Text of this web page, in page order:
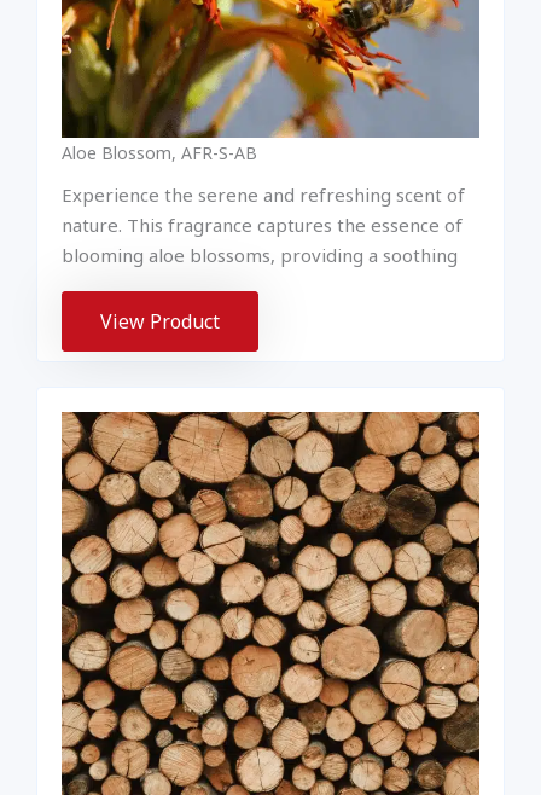
Aloe Blossom, AFR-S-AB
Experience the serene and refreshing scent of
nature. This fragrance captures the essence of
blooming aloe blossoms, providing a soothing
View Product